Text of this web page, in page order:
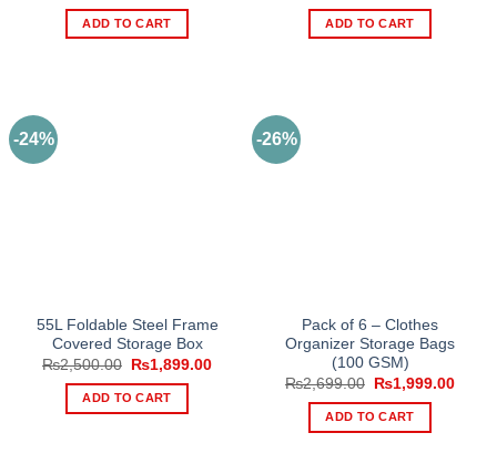
was:
₨299.00.
ADD TO CART
was:
₨999.00.
ADD TO CART
-24%
55L Foldable Steel Frame
Covered Storage Box
₨2,500.00
Original
price
was:
₨2,500.00.
₨1,899.00Current
ADD TO CART
-26%
Pack of 6 – Clothes
Organizer Storage Bags
(100 GSM)
₨2,699.00
Original
price
was:
₨2,699.00.
₨1,999.00
ADD TO CART